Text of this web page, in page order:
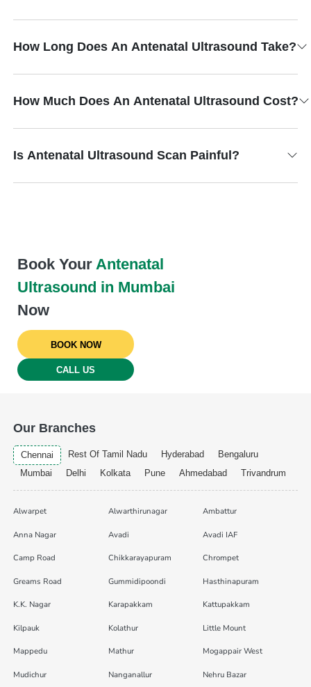
How Long Does An Antenatal Ultrasound Take?
How Much Does An Antenatal Ultrasound Cost?
Is Antenatal Ultrasound Scan Painful?
Book Your Antenatal
Ultrasound in Mumbai
Now
BOOK NOW
CALL US
Our Branches
Chennai Rest Of Tamil Nadu Hyderabad
Bengaluru
Mumbai
Delhi Kolkata Pune Ahmedabad Trivandrum
Alwarpet Alwarthirunagar Ambattur
Anna Nagar Avadi Avadi IAF
Camp Road Chikkarayapuram Chrompet
Greams Road Gummidipoondi Hasthinapuram
K.K. Nagar Karapakkam Kattupakkam
Kilpauk Kolathur Little Mount
Mappedu Mathur Mogappair West
Mudichur Nanganallur Nehru Bazar